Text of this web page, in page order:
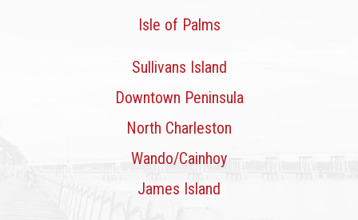
Isle of Palms
Sullivans Island
Downtown Peninsula
North Charleston
Wando/Cainhoy
James Island